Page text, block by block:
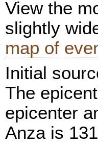
View the
slightly
map of
Initial
The
epicenter
Anza is